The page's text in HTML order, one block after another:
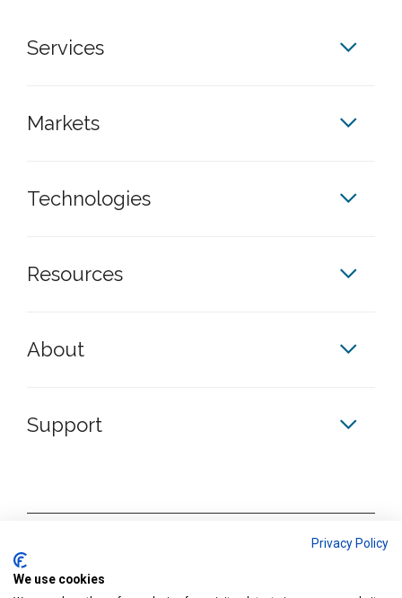
Services
Markets
Technologies
Resources
About
Support
y
y
y
Privacy Policy
We use cookies